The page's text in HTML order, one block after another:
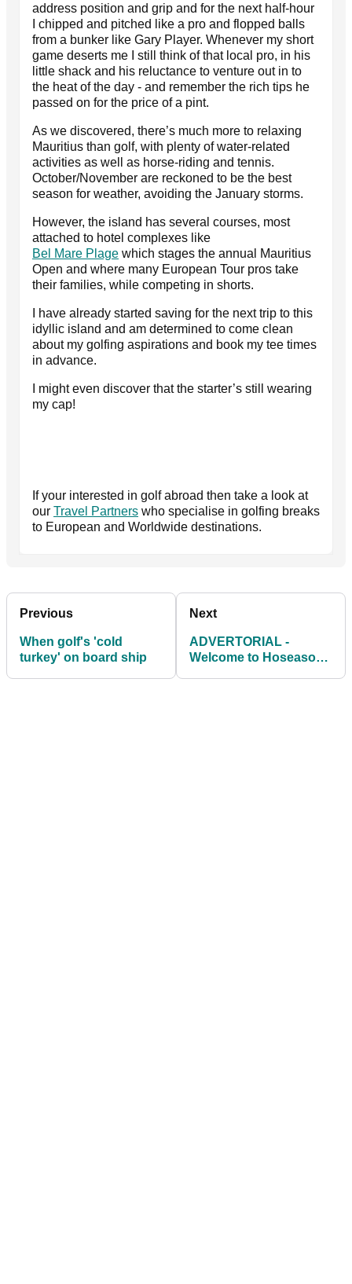
address position and grip and for the next half-hour
I chipped and pitched like a pro and flopped balls
from a bunker like Gary Player. Whenever my short
game deserts me I still think of that local pro, in his
little shack and his reluctance to venture out in to
the heat of the day - and remember the rich tips he
passed on for the price of a pint.
As we discovered, there’s much more to relaxing
Mauritius than golf, with plenty of water-related
activities as well as horse-riding and tennis.
October/November are reckoned to be the best
season for weather, avoiding the January storms.
However, the island has several courses, most
attached to hotel complexes like
Bel Mare Plage which stages the annual Mauritius
Open and where many European Tour pros take
their families, while competing in shorts.
I have already started saving for the next trip to this
idyllic island and am determined to come clean
about my golfing aspirations and book my tee times
in advance.
I might even discover that the starter’s still wearing
my cap!
If your interested in golf abroad then take a look at
our Travel Partners who specialise in golfing breaks
to European and Worldwide destinations.
Previous
When golf's 'cold
turkey' on board ship
Next
ADVERTORIAL -
Welcome to Hoseasons